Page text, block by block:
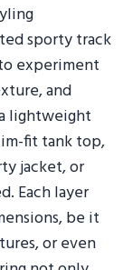
sporty track
experiment
and
lightweight
fit tank top,
jacket, or
Each layer
be it
or even